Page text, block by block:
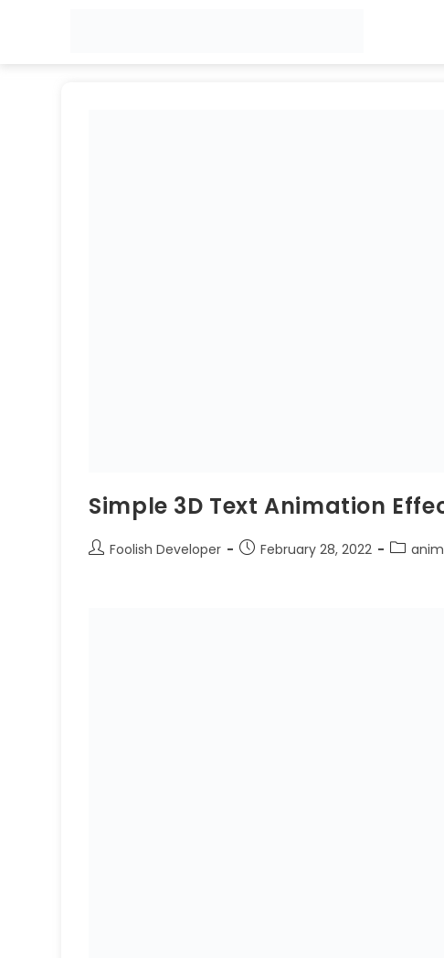
Simple 3D Text Animation
Foolish Developer February 28, 2022